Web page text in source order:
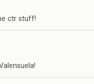
ctr stuff!